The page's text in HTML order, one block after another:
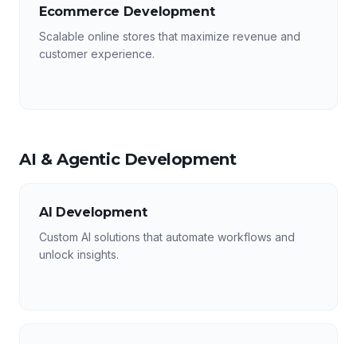
Ecommerce Development
Scalable online stores that maximize revenue and
customer experience.
AI & Agentic Development
AI Development
Custom AI solutions that automate workflows and
unlock insights.